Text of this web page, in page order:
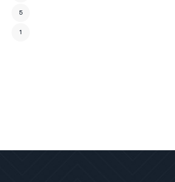
5
1